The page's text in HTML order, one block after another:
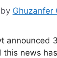
by Ghuzanfer
announced
this news